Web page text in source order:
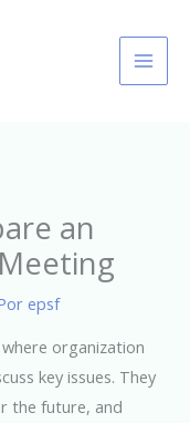
an
epsf
organization
key issues. They
the future, and